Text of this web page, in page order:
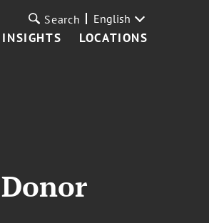
INSIGHTS LOCATIONS
Search English